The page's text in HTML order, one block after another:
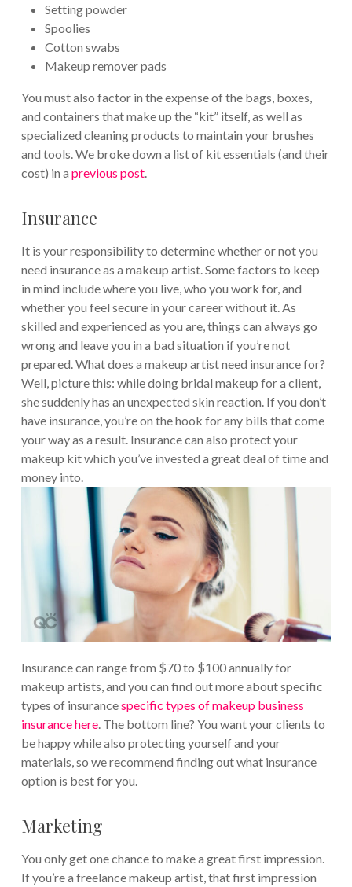
Setting powder
Spoolies
Cotton swabs
Makeup remover pads
You must also factor in the expense of the bags, boxes,
and containers that make up the “kit” itself, as well as
specialized cleaning products to maintain your brushes
and tools. We broke down a list of kit essentials (and their
cost) in a previous post.
Insurance
It is your responsibility to determine whether or not you
need insurance as a makeup artist. Some factors to keep
in mind include where you live, who you work for, and
whether you feel secure in your career without it. As
skilled and experienced as you are, things can always go
wrong and leave you in a bad situation if you’re not
prepared. What does a makeup artist need insurance for?
Well, picture this: while doing bridal makeup for a client,
she suddenly has an unexpected skin reaction. If you don’t
have insurance, you’re on the hook for any bills that come
your way as a result. Insurance can also protect your
makeup kit which you’ve invested a great deal of time and
money into.
Insurance can range from $70 to $100 annually for
makeup artists, and you can find out more about specific
types of insurancespecific types of makeup business
insurance here. The bottom line? You want your clients to
be happy while also protecting yourself and your
materials, so we recommend finding out what insurance
option is best for you.
Marketing
You only get one chance to make a great first impression.
If you’re a freelance makeup artist, that first impression